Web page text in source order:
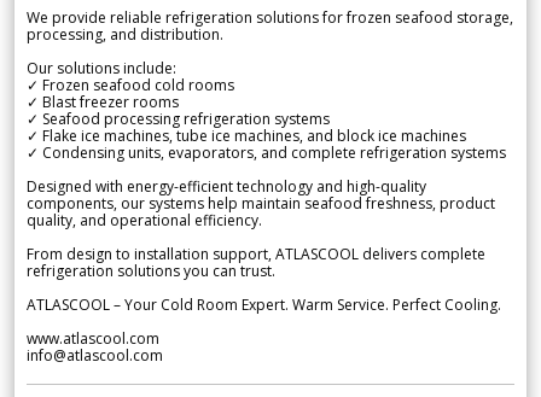
We provide reliable refrigeration solutions for frozen seafood storage,
processing, and distribution.
Our solutions include:
✓ Frozen seafood cold rooms
✓ Blast freezer rooms
✓ Seafood processing refrigeration systems
✓ Flake ice machines, tube ice machines, and block ice machines
✓ Condensing units, evaporators, and complete refrigeration systems
Designed with energy-efficient technology and high-quality
components, our systems help maintain seafood freshness, product
quality, and operational efficiency.
From design to installation support, ATLASCOOL delivers complete
refrigeration solutions you can trust.
ATLASCOOL – Your Cold Room Expert. Warm Service. Perfect Cooling.
www.atlascool.com
info@atlascool.com